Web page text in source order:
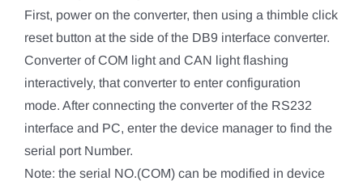
English
First, power on the converter, then using a thimble click
reset button at the side of the DB9 interface converter.
Converter of COM light and CAN light flashing
interactively, that converter to enter configuration
mode. After connecting the converter of the RS232
interface and PC, enter the device manager to find the
serial port Number.
Note: the serial NO.(COM) can be modified in device